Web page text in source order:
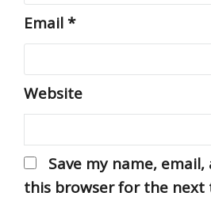
Email*
Website
Save my name,
this browser for the next